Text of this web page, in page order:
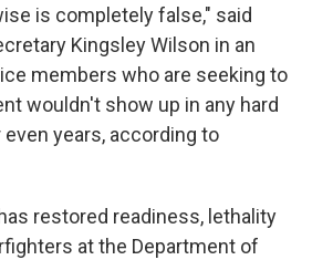
is completely false," said
Kingsley Wilson in an
members who are seeking to
wouldn't show up in any hard
years, according to
restored readiness, lethality
at the Department of